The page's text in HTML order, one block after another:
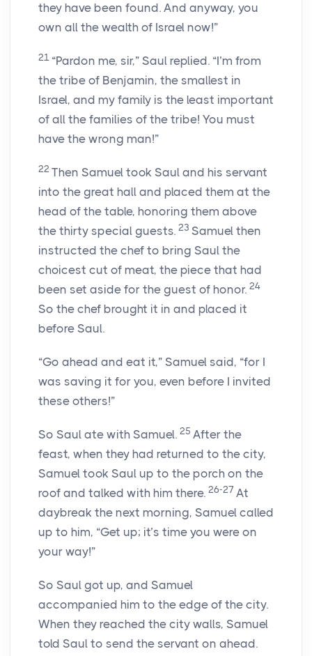
they have been found. And anyway, you
own all the wealth of Israel now!”
21 “Pardon me, sir,” Saul replied. “I’m from
the tribe of Benjamin, the smallest in
Israel, and my family is the least important
of all the families of the tribe! You must
have the wrong man!”
22 Then Samuel took Saul and his servant
into the great hall and placed them at the
head of the table, honoring them above
the thirty special guests. 23 Samuel then
instructed the chef to bring Saul the
choicest cut of meat, the piece that had
been set aside for the guest of honor. 24
So the chef brought it in and placed it
before Saul.
“Go ahead and eat it,” Samuel said, “for I
was saving it for you, even before I invited
these others!”
So Saul ate with Samuel. 25 After the
feast, when they had returned to the city,
Samuel took Saul up to the porch on the
roof and talked with him there. 26-27 At
daybreak the next morning, Samuel called
up to him, “Get up; it’s time you were on
your way!”
So Saul got up, and Samuel
accompanied him to the edge of the city.
When they reached the city walls, Samuel
told Saul to send the servant on ahead.